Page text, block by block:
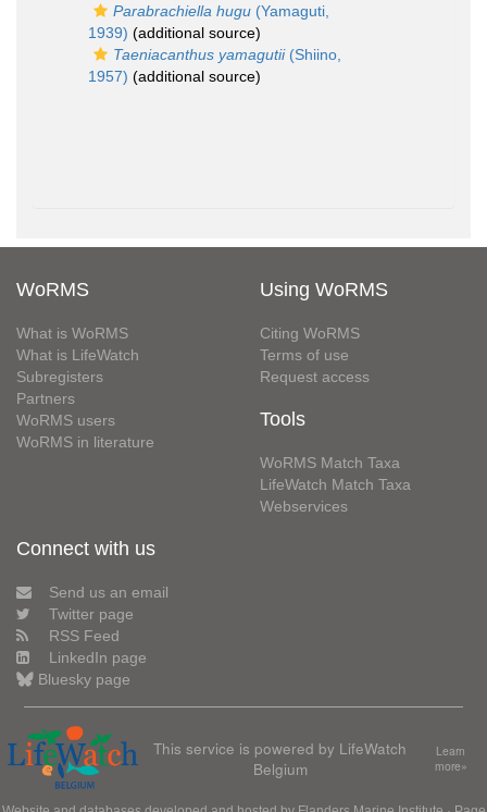
Parabrachiella hugu (Yamaguti,
1939) (additional source)
Taeniacanthus yamagutii(Shiino,
1957) (additional source)
WoRMS
What is WoRMS
What is LifeWatch
Subregisters
Partners
WoRMS users
WoRMS in literature
Using WoRMS
Citing WoRMS
Terms of use
Request access
Tools
WoRMS Match Taxa
LifeWatch Match Taxa
Webservices
Connect with us
Send us an email
Twitter page
RSS Feed
LinkedIn page
Bluesky page
This service is powered by LifeWatch
Belgium
Learn
more»